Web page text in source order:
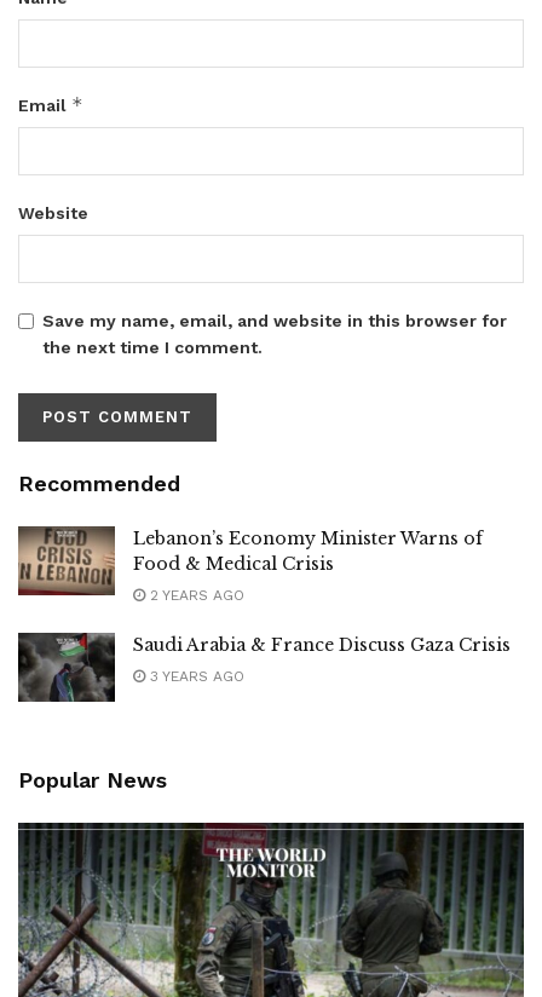
Email *
Website
Save my name, email, and website in this browser for
the next time I comment.
Recommended
Lebanon’s Economy Minister Warns of
Food & Medical Crisis
2 YEARS AGO
Saudi Arabia & France Discuss Gaza Crisis
3 YEARS AGO
Popular News